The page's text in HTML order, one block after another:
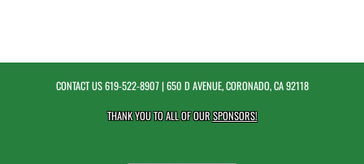
CONTACT US619-522-8907| 650 D AVENUE, CORONADO, CA 92118
THANK YOU TO ALL OF OURSPONSORS!